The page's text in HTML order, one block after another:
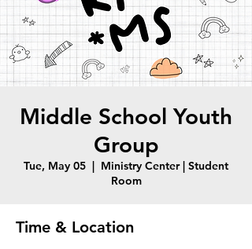
Middle School Youth
Group
Tue, May 05
  |
Ministry Center | Student
Room
Time & Location